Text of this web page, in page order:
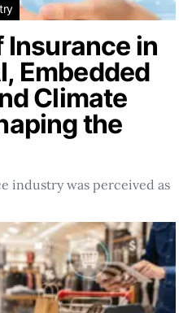
Insurance in
Embedded
Climate
the
industry was perceived as